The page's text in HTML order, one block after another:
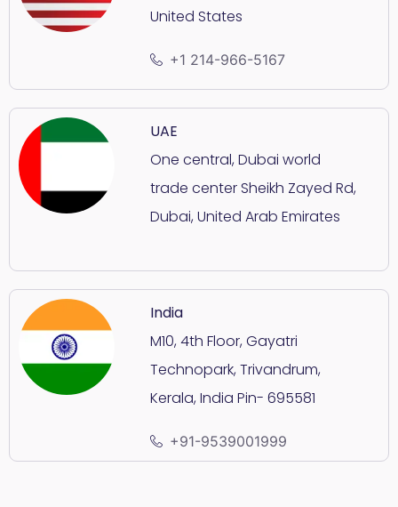
United States
+1 214-966-5167
UAE
One central, Dubai world
trade center Sheikh Zayed Rd,
Dubai, United Arab Emirates
India
M10, 4th Floor, Gayatri
Technopark, Trivandrum,
Kerala, India Pin- 695581
+91-9539001999